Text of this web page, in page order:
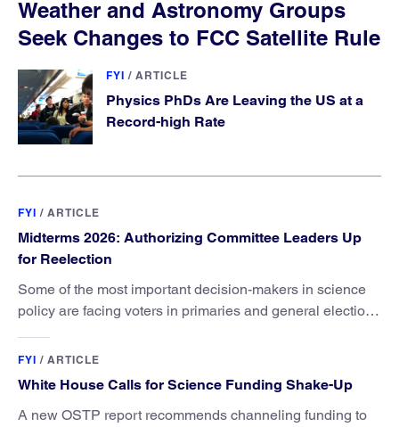
Weather and Astronomy Groups
Seek Changes to FCC Satellite Rule
FYI / ARTICLE
Physics PhDs Are Leaving the US at a
Record-high Rate
FYI / ARTICLE
Midterms 2026: Authorizing Committee Leaders Up
for Reelection
Some of the most important decision-makers in science
policy are facing voters in primaries and general elections
FYI / ARTICLE
White House Calls for Science Funding Shake-Up
A new OSTP report recommends channeling funding to